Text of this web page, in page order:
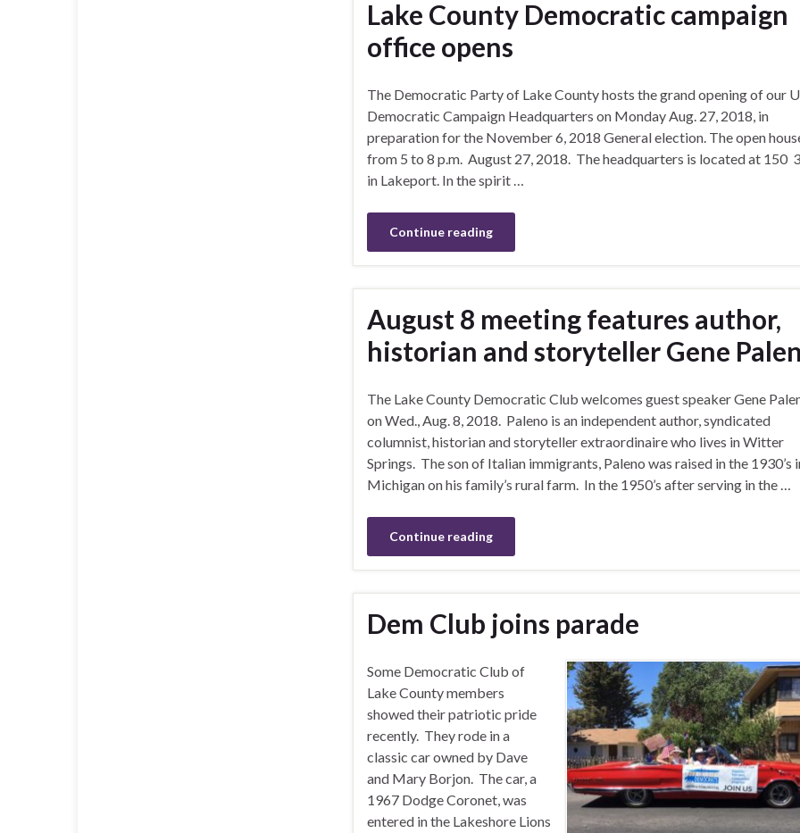
Lake County Democratic campaign
office opens
The Democratic Party of Lake County hosts the grand opening of our
Democratic Campaign Headquarters on Monday Aug. 27, 2018, in
preparation for the November 6, 2018 General election. The open
from 5 to 8 p.m. August 27, 2018. The headquarters is located at 150
in Lakeport. In the spirit …
Continue reading
August 8 meeting features author,
historian and storyteller Gene
The Lake County Democratic Club welcomes guest speaker Gene
on Wed., Aug. 8, 2018. Paleno is an independent author, syndicated
columnist, historian and storyteller extraordinaire who lives in Witter
Springs. The son of Italian immigrants, Paleno was raised in the 1930’s
Michigan on his family’s rural farm. In the 1950’s after serving in the …
Continue reading
Dem Club joins parade
Some Democratic Club of
Lake County members
showed their patriotic pride
recently. They rode in a
classic car owned by Dave
and Mary Borjon. The car, a
1967 Dodge Coronet, was
entered in the Lakeshore Lions